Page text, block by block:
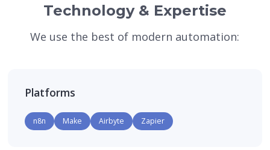
Technology & Expertise
We use the best of modern automation:
Platforms
n8n Make Airbyte Zapier